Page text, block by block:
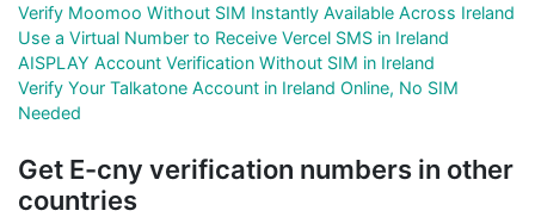
Verify Moomoo Without SIM Instantly Available Across Ireland
Use a Virtual Number to Receive Vercel SMS in Ireland
AISPLAY Account Verification Without SIM in Ireland
Verify Your Talkatone Account in Ireland Online, No SIM
Needed
Get E-cny verification numbers in other
countries